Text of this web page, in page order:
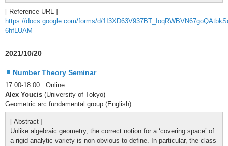
[ Reference URL ]
https://docs.google.com/forms/d/
6hfLUAM
2021/10/20
Number Theory Seminar
17:00-18:00 Online
Alex Youcis (University of Tokyo)
Geometric arc fundamental group (English)
[ Abstract ]
Unlike algebraic geometry, the correct notion for a ‘covering space’ of
a rigid analytic variety is non-obvious to define. In particular, the class